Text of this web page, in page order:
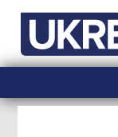
content